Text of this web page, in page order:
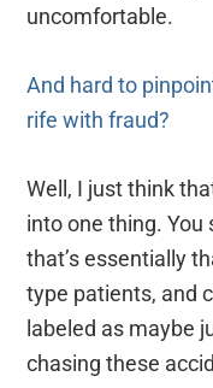
uncomfortable.
And hard to
rife with fraud?
Well, I just think
into one thing. You
that’s essentially
type patients, and
labeled as maybe
chasing these